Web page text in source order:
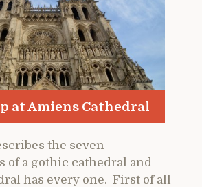
at Amiens Cathedral
the seven
of a gothic cathedral and
has every one. First of all